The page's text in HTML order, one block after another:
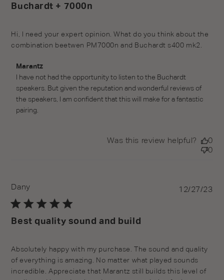
Buchardt + 7000n
Hi, I need your expert opinion. What do you think about the
combination beetwen PM7000n and Buchardt s400 mk2.
Comments by Store Owner on Review by Marantz on
Tue Feb 27 2024
Marantz
I have not had the opportunity to listen to the Buchardt
speakers. But given the reputation and wonderful reviews of
the speakers, I am confident that this will make for a fantastic
pairing.
Was this review helpful?
0
0
Dany
Best quality sound and build
Absolutely happy with my purchase. The sound and quality
of everything is amazing. No matter what played sounds
incredible. Appreciate that Marantz still builds this level of
12/27/23